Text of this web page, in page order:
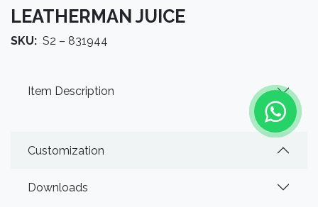
LEATHERMAN JUICE
SKU: S2 – 831944
Item Description
Customization
Downloads